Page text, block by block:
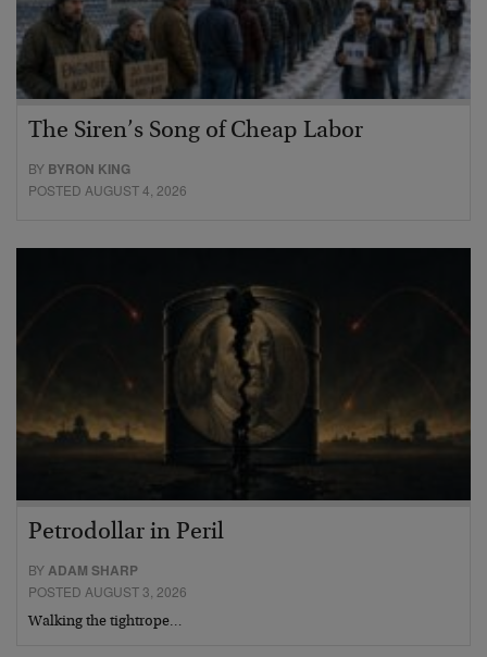
The Siren’s Song of Cheap Labor
BY BYRON KING
POSTED AUGUST 4, 2026
Petrodollar in Peril
BYADAM SHARP
POSTED AUGUST 3, 2026
Walking the tightrope…